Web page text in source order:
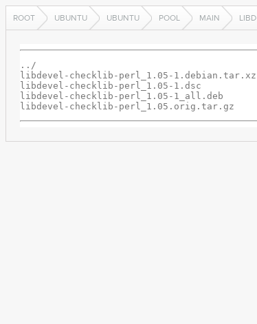
ROOT UBUNTU UBUNTU POOL MAIN LIBD
../
libdevel-checklib-perl_1.05-1.debian.tar.xz
libdevel-checklib-perl_1.05-1.dsc
libdevel-checklib-perl_1.05-1_all.deb
libdevel-checklib-perl_1.05.orig.tar.gz